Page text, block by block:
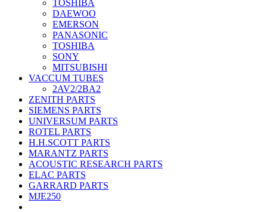
TOSHIBA
DAEWOO
EMERSON
PANASONIC
TOSHIBA
SONY
MITSUBISHI
VACCUM TUBES
2AV2/2BA2
ZENITH PARTS
SIEMENS PARTS
UNIVERSUM PARTS
ROTEL PARTS
H.H.SCOTT PARTS
MARANTZ PARTS
ACOUSTIC RESEARCH PARTS
ELAC PARTS
GARRARD PARTS
MJE250